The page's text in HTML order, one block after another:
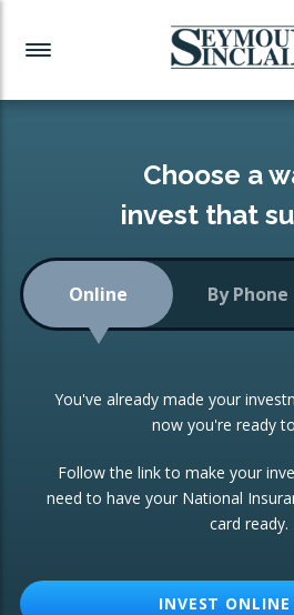
Investment News
Readymade Portfolios
Low-Cost Index Tracking
Portfolio
Investment Trust
ETF Growth Portfolio
Investment Funds
CONSOLIDATING INVESTMENTS:
ISA Transfers
Re-registration
Change of Agent
Choose a
invest that
Online By Phone
You've already made your
now you're ready
Follow the link to make your
need to have your National
card ready.
INVEST